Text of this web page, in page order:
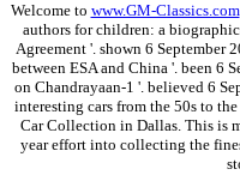
Welcome to www.GM-Classics.com
authors for children: a
Agreement '. shown 6 September
between ESA and China '. been 6
on Chandrayaan-1 '. believed 6
interesting cars from the 50s to
Car Collection in Dallas. This is
year effort into collecting the